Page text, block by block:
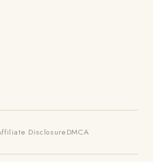
DisclosureDMCA